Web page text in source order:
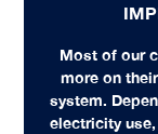
Most of our
more on
system.
electricity